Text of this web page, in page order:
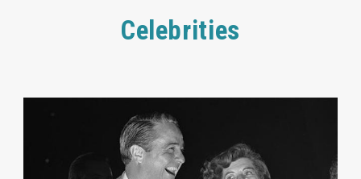
Celebrities